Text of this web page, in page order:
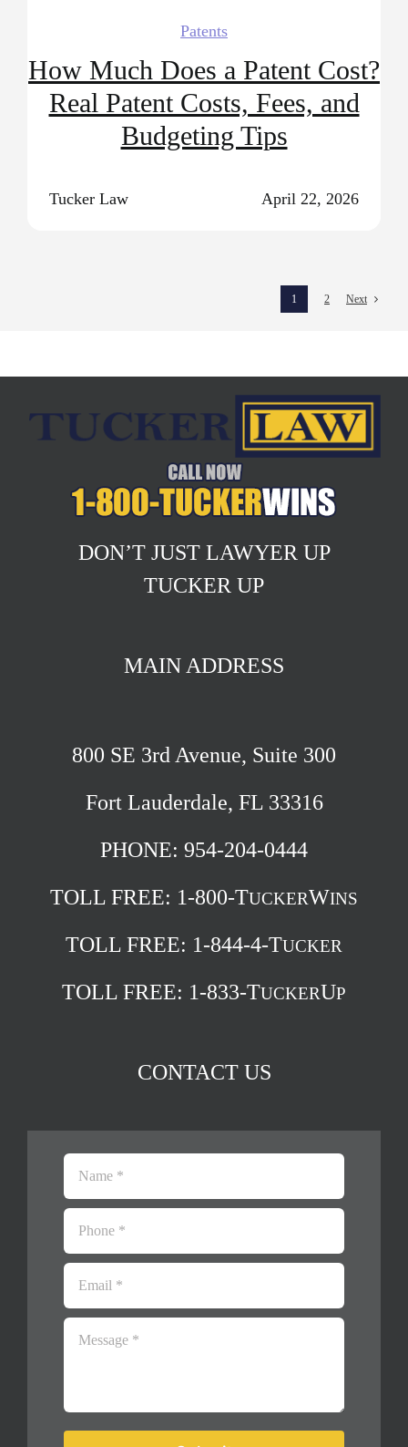
Patents
How Much Does a Patent Cost?
Real Patent Costs, Fees, and
Budgeting Tips
Tucker Law April 22, 2026
1 2 Next
DON’T JUST LAWYER UP
TUCKER UP
MAIN ADDRESS
800 SE 3rd Avenue, Suite 300
Fort Lauderdale, FL 33316
PHONE: 954-204-0444
TOLL FREE: 1-800-TUCKERWINS
TOLL FREE: 1-844-4-TUCKER
TOLL FREE: 1-833-TUCKERUP
CONTACT US